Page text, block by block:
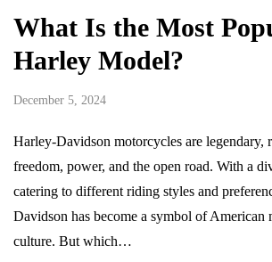
What Is the Most
Harley Model?
December 5, 2024
Harley-Davidson motorcycles are legendary,
freedom, power, and the open road. With a
catering to different riding styles and
Davidson has become a symbol of American
culture. But which…